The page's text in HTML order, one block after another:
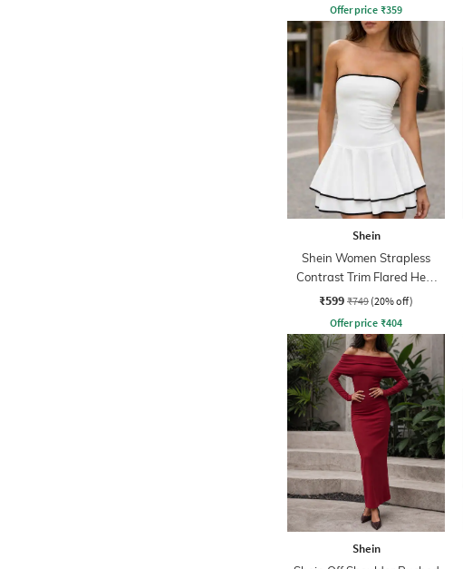
Offer price ₹359
Shein
Shein Women Strapless
Contrast Trim Flared Hem
Skater Dress
₹599 ₹749 (20% off)
Offer price ₹404
Shein